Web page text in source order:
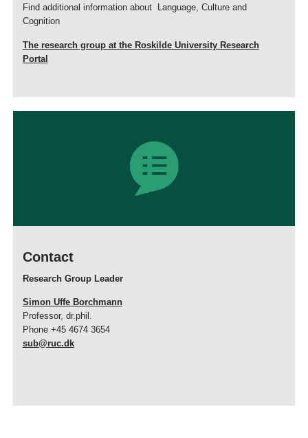
Find additional information about Language, Culture and
Cognition
The research group at the Roskilde University Research
Portal
Contact
Research Group Leader
Simon Uffe Borchmann
Professor, dr.phil.
Phone +45 4674 3654
sub@ruc.dk